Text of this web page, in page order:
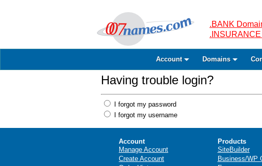
.BANK
Account Domains
Having trouble login?
I forgot my password
I forgot my username
Account
Manage Account
Create Account
Products
SiteBuilder
Business/WP